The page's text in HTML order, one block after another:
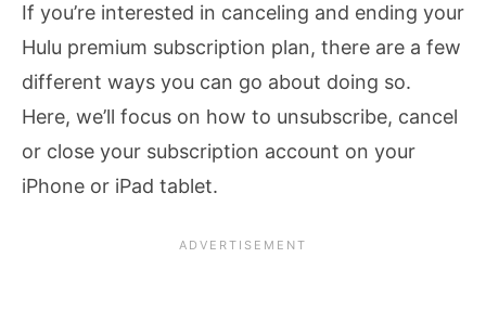
If you’re interested in canceling and ending your
Hulu premium subscription plan, there are a few
different ways you can go about doing so.
Here, we’ll focus on how to unsubscribe, cancel
or close your subscription account on your
iPhone or iPad tablet.